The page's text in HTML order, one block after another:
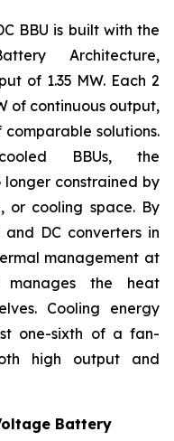
BBU is built with the
Architecture,
of 1.35 MW. Each 2
of continuous output,
solutions.
BBUs, the
constrained by
or cooling space. By
DC converters in
management at
the heat
Cooling energy
one-sixth of a fan-
high output and
Battery